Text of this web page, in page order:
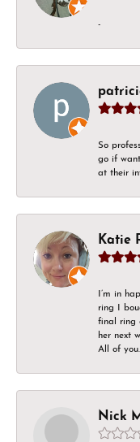
-
So
go if
at their
Katie
I’m in
ring I
final ring
her next
All of you.
Nick